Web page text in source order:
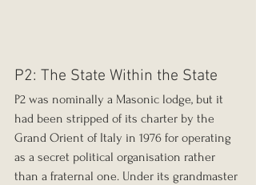
P2: The State Within the State
P2 was nominally a Masonic lodge, but it
had been stripped of its charter by the
Grand Orient of Italy in 1976 for operating
as a secret political organisation rather
than a fraternal one. Under its grandmaster